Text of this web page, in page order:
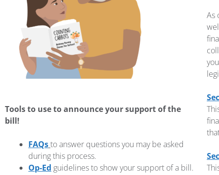
Tools to use to announce your support of the
bill!
FAQsto answer questions you may be asked
during this process.
Op-Ed guidelines to show your support of a bill.
As